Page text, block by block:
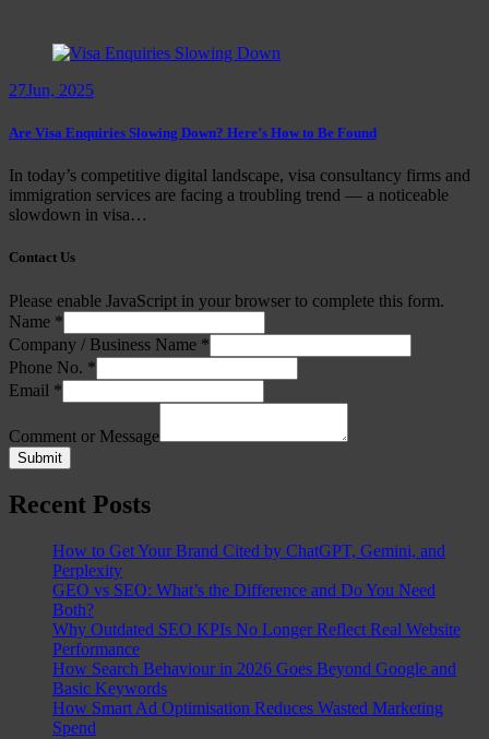
27Jun, 2025
Are Visa Enquiries Slowing Down? Here’s How to Be Found
In today’s competitive digital landscape, visa consultancy firms and
immigration services are facing a troubling trend — a noticeable
slowdown in visa…
Contact Us
Please enable JavaScript in your browser to complete this form.
Name *
Company / Business Name *
Phone No. *
Email *
Comment or Message
Submit
Recent Posts
How to Get Your Brand Cited by ChatGPT, Gemini, and
Perplexity
GEO vs SEO: What’s the Difference and Do You Need
Both?
Why Outdated SEO KPIs No Longer Reflect Real Website
Performance
How Search Behaviour in 2026 Goes Beyond Google and
Basic Keywords
How Smart Ad Optimisation Reduces Wasted Marketing
Spend